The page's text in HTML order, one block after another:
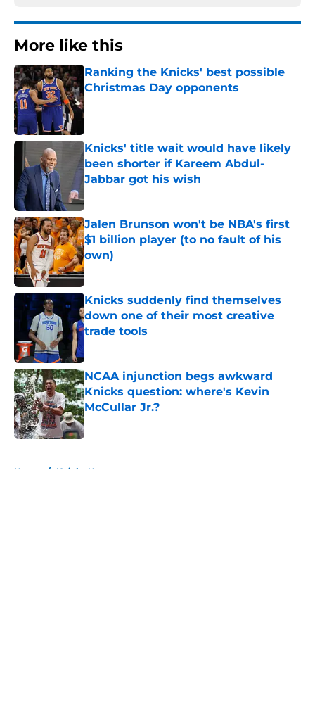
More like this
Ranking the Knicks' best possible
Christmas Day opponents
Published by on Invalid Date
Knicks' title wait would have likely
been shorter if Kareem Abdul-
Jabbar got his wish
Jalen Brunson won't be NBA's first
$1 billion player (to no fault of his
own)
Published by on Invalid Date
Knicks suddenly find themselves
down one of their most creative
trade tools
NCAA injunction begs awkward
Knicks question: where's Kevin
McCullar Jr.?
Published by on Invalid Date
Home / Knicks News